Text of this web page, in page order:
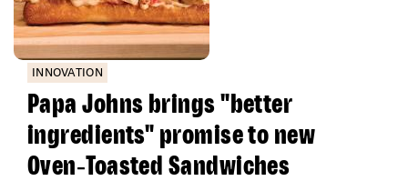
INNOVATION
Papa Johns brings "better
ingredients" promise to new
Oven‑Toasted Sandwiches